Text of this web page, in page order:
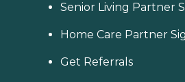
Senior Living Partner
Home Care Partner
Get Referrals